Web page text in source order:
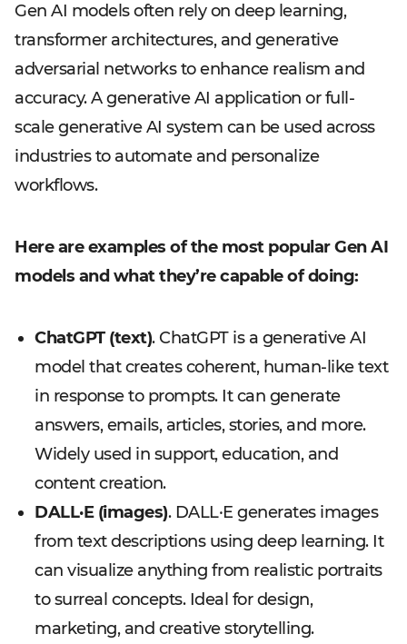
Gen AI models often rely on deep learning,
transformer architectures, and generative
adversarial networks to enhance realism and
accuracy. A generative AI application or full-
scale generative AI system can be used across
industries to automate and personalize
workflows.
Here are examples of the most popular Gen AI
models and what they’re capable of doing:
ChatGPT (text). ChatGPT is a generative AI
model that creates coherent, human-like text
in response to prompts. It can generate
answers, emails, articles, stories, and more.
Widely used in support, education, and
content creation.
DALL·E (images). DALL·E generates images
from text descriptions using deep learning. It
can visualize anything from realistic portraits
to surreal concepts. Ideal for design,
marketing, and creative storytelling.